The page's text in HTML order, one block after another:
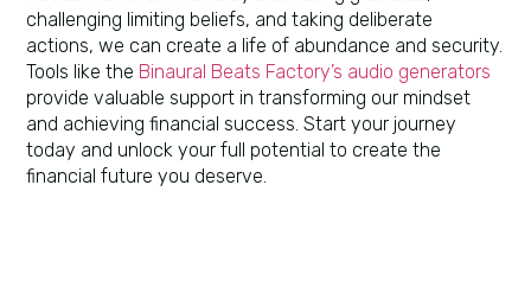
challenging limiting beliefs, and taking deliberate
actions, we can create a life of abundance and security.
Tools like the Binaural Beats Factory’s audio generators
provide valuable support in transforming our mindset
and achieving financial success. Start your journey
today and unlock your full potential to create the
financial future you deserve.